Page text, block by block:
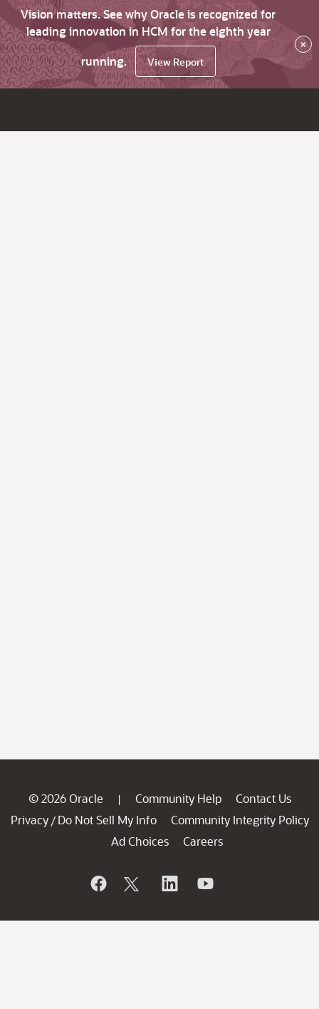
Vision matters. See why Oracle is recognized for
leading innovation in HCM for the eighth year
running.
View Report
×
© 2026 Oracle | Community Help
Contact Us
Privacy / Do Not Sell My Info
Community Integrity Policy
Ad Choices
Careers